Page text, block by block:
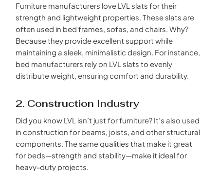
Furniture manufacturers love LVL slats for their
strength and lightweight properties. These slats are
often used in bed frames, sofas, and chairs. Why?
Because they provide excellent support while
maintaining a sleek, minimalistic design. For instance,
bed manufacturers rely on LVL slats to evenly
distribute weight, ensuring comfort and durability.
2. Construction Industry
Did you know LVL isn’t just for furniture? It’s also used
in construction for beams, joists, and other structural
components. The same qualities that make it great
for beds—strength and stability—make it ideal for
heavy-duty projects.